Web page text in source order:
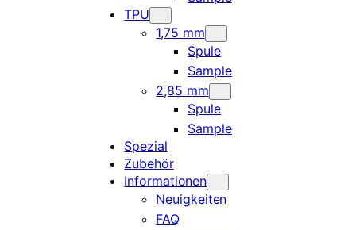
TPU
1,75 mm
Spule
Sample
2,85 mm
Spule
Sample
Spezial
Zubehör
Informationen
Neuigkeiten
FAQ